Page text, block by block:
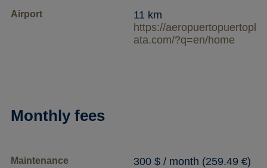
Airport
11 km
https://aeropuertopuertopl
ata.com/?q=en/home
Monthly fees
Maintenance 300 $ / month (259.49 €)